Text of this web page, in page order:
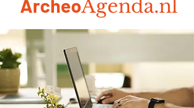
ArcheoAgenda.nl